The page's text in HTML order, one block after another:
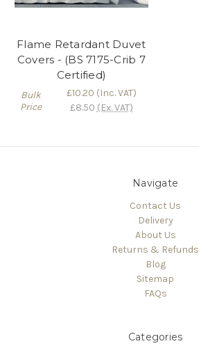
Flame Retardant Duvet
Covers - (BS 7175-Crib 7
Certified)
Bulk
Price
£10.20 (Inc. VAT)
£8.50 (Ex. VAT)
Navigate
Contact Us
Delivery
About Us
Returns & Refunds
Blog
Sitemap
FAQs
Categories